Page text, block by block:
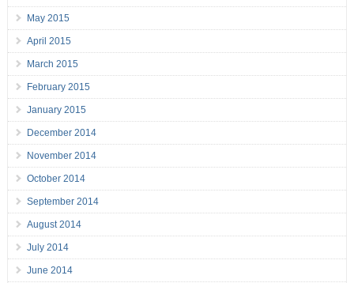
May 2015
April 2015
March 2015
February 2015
January 2015
December 2014
November 2014
October 2014
September 2014
August 2014
July 2014
June 2014